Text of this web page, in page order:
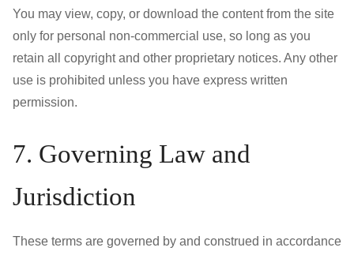
You may view, copy, or download the content from the site
only for personal non-commercial use, so long as you
retain all copyright and other proprietary notices. Any other
use is prohibited unless you have express written
permission.
7. Governing Law and
Jurisdiction
These terms are governed by and construed in accordance